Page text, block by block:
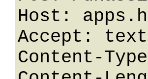
Host:
Accept:
Content-